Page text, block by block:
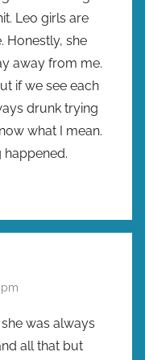
Leo girls are
Honestly, she
away from me.
if we see each
drunk trying
what I mean.
happened.
was always
all that but